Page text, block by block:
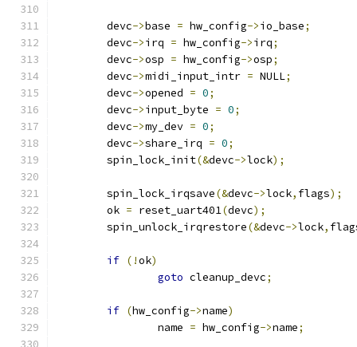
	devc
->base = hw_config->io_base;
	devc
->irq = hw_config->irq;
	devc
->osp = hw_config->osp;
	devc
->midi_input_intr = NULL;
	devc
->opened = 0;
	devc
->input_byte = 0;
	devc
->my_dev = 0;
	devc
->share_irq = 0;
	spin_lock_init
(&devc->lock);
	spin_lock_irqsave
(&devc->lock, flags);
	ok
= reset_uart401(devc);
	spin_unlock_irqrestore
(&devc->lock,
if (!ok)
goto cleanup_devc;
if (hw_config->name)
		name
= hw_config->name;